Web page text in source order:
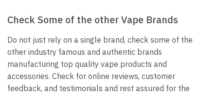
Check Some of the other Vape Brands
Do not just rely on a single brand, check some of the
other industry famous and authentic brands
manufacturing top quality vape products and
accessories. Check for online reviews, customer
feedback, and testimonials and rest assured for the